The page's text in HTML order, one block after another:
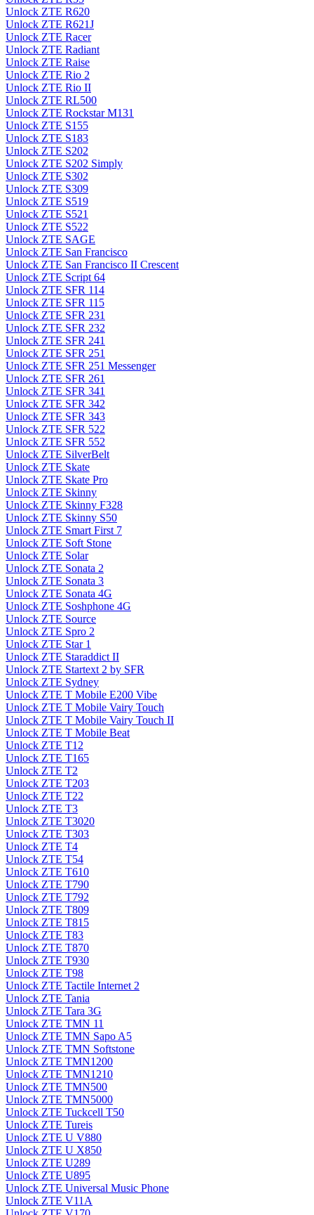
Unlock ZTE R620
Unlock ZTE R621J
Unlock ZTE Racer
Unlock ZTE Radiant
Unlock ZTE Raise
Unlock ZTE Rio 2
Unlock ZTE Rio II
Unlock ZTE RL500
Unlock ZTE Rockstar M131
Unlock ZTE S155
Unlock ZTE S183
Unlock ZTE S202
Unlock ZTE S202 Simply
Unlock ZTE S302
Unlock ZTE S309
Unlock ZTE S519
Unlock ZTE S521
Unlock ZTE S522
Unlock ZTE SAGE
Unlock ZTE San Francisco
Unlock ZTE San Francisco II Crescent
Unlock ZTE Script 64
Unlock ZTE SFR 114
Unlock ZTE SFR 115
Unlock ZTE SFR 231
Unlock ZTE SFR 232
Unlock ZTE SFR 241
Unlock ZTE SFR 251
Unlock ZTE SFR 251 Messenger
Unlock ZTE SFR 261
Unlock ZTE SFR 341
Unlock ZTE SFR 342
Unlock ZTE SFR 343
Unlock ZTE SFR 522
Unlock ZTE SFR 552
Unlock ZTE SilverBelt
Unlock ZTE Skate
Unlock ZTE Skate Pro
Unlock ZTE Skinny
Unlock ZTE Skinny F328
Unlock ZTE Skinny S50
Unlock ZTE Smart First 7
Unlock ZTE Soft Stone
Unlock ZTE Solar
Unlock ZTE Sonata 2
Unlock ZTE Sonata 3
Unlock ZTE Sonata 4G
Unlock ZTE Soshphone 4G
Unlock ZTE Source
Unlock ZTE Spro 2
Unlock ZTE Star 1
Unlock ZTE Staraddict II
Unlock ZTE Startext 2 by SFR
Unlock ZTE Sydney
Unlock ZTE T Mobile E200 Vibe
Unlock ZTE T Mobile Vairy Touch
Unlock ZTE T Mobile Vairy Touch II
Unlock ZTE T Mobile Beat
Unlock ZTE T12
Unlock ZTE T165
Unlock ZTE T2
Unlock ZTE T203
Unlock ZTE T22
Unlock ZTE T3
Unlock ZTE T3020
Unlock ZTE T303
Unlock ZTE T4
Unlock ZTE T54
Unlock ZTE T610
Unlock ZTE T790
Unlock ZTE T792
Unlock ZTE T809
Unlock ZTE T815
Unlock ZTE T83
Unlock ZTE T870
Unlock ZTE T930
Unlock ZTE T98
Unlock ZTE Tactile Internet 2
Unlock ZTE Tania
Unlock ZTE Tara 3G
Unlock ZTE TMN 11
Unlock ZTE TMN Sapo A5
Unlock ZTE TMN Softstone
Unlock ZTE TMN1200
Unlock ZTE TMN1210
Unlock ZTE TMN500
Unlock ZTE TMN5000
Unlock ZTE Tuckcell T50
Unlock ZTE Tureis
Unlock ZTE U V880
Unlock ZTE U X850
Unlock ZTE U289
Unlock ZTE U895
Unlock ZTE Universal Music Phone
Unlock ZTE V11A